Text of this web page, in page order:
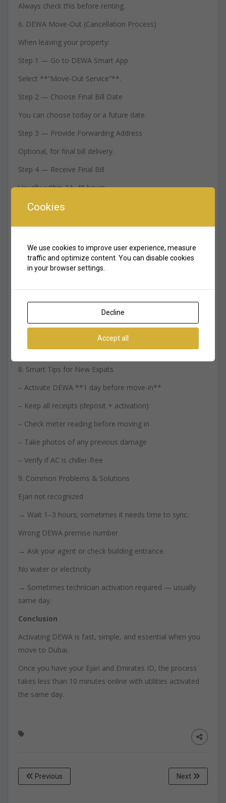
Always check this before renting.
6. DEWA Move-Out (Cancellation Process)
When leaving your property:
Step 1 — Go to DEWA Smart App
Select **“Move-Out Service”**.
Step 2 — Choose Final Bill Date
You can choose today or a future date.
Step 3 — Provide Forwarding Address
Optional, for final bill delivery.
Step 4 — Receive Final Bill
Usually within 24–48 hours.
Step 5 — Receive Deposit Refund
Your final bill includes:
– housing fee (chiller-free buildings only)
If you overpaid, the difference is refunded.
8. Smart Tips for New Expats
– Activate DEWA **1 day before move-in**
– Keep all receipts (deposit + activation)
– Check meter reading before moving in
– Take photos of any previous damage
– Verify if AC is chiller-free
9. Common Problems & Solutions
Ejari not recognized
→ Wait 1–3 hours; sometimes it needs time to sync.
Wrong DEWA premise number
→ Ask your agent or check building entrance.
No water or electricity
→ Sometimes technician activation required — usually
same day.
Conclusion
Activating DEWA is fast, simple, and essential when you
move to Dubai.
Once you have your Ejari and Emirates ID, the process
takes less than 10 minutes online with utilities activated
the same day.
Previous Next
Cookies
We use cookies to improve user experience, measure
traffic and optimize content. You can disable cookies
in your browser settings.
Decline
Accept all